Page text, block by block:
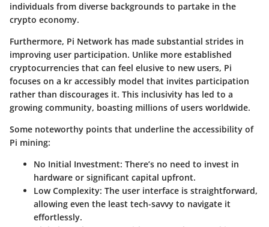
individuals from diverse backgrounds to partake in the
crypto economy.
Furthermore, Pi Network has made substantial strides in
improving user participation. Unlike more established
cryptocurrencies that can feel elusive to new users, Pi
focuses on a kr accessibly model that invites participation
rather than discourages it. This inclusivity has led to a
growing community, boasting millions of users worldwide.
Some noteworthy points that underline the accessibility of
Pi mining:
No Initial Investment: There’s no need to invest in
hardware or significant capital upfront.
Low Complexity: The user interface is straightforward,
allowing even the least tech-savvy to navigate it
effortlessly.